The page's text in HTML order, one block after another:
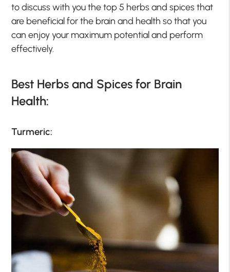
to discuss with you the top 5 herbs and spices that
are beneficial for the brain and health so that you
can enjoy your maximum potential and perform
effectively.
Best Herbs and Spices for Brain
Health:
Turmeric: